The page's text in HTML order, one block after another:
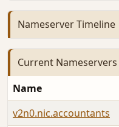
Nameserver Timeline
Current Nameservers
Name
v2n0.nic.accountants